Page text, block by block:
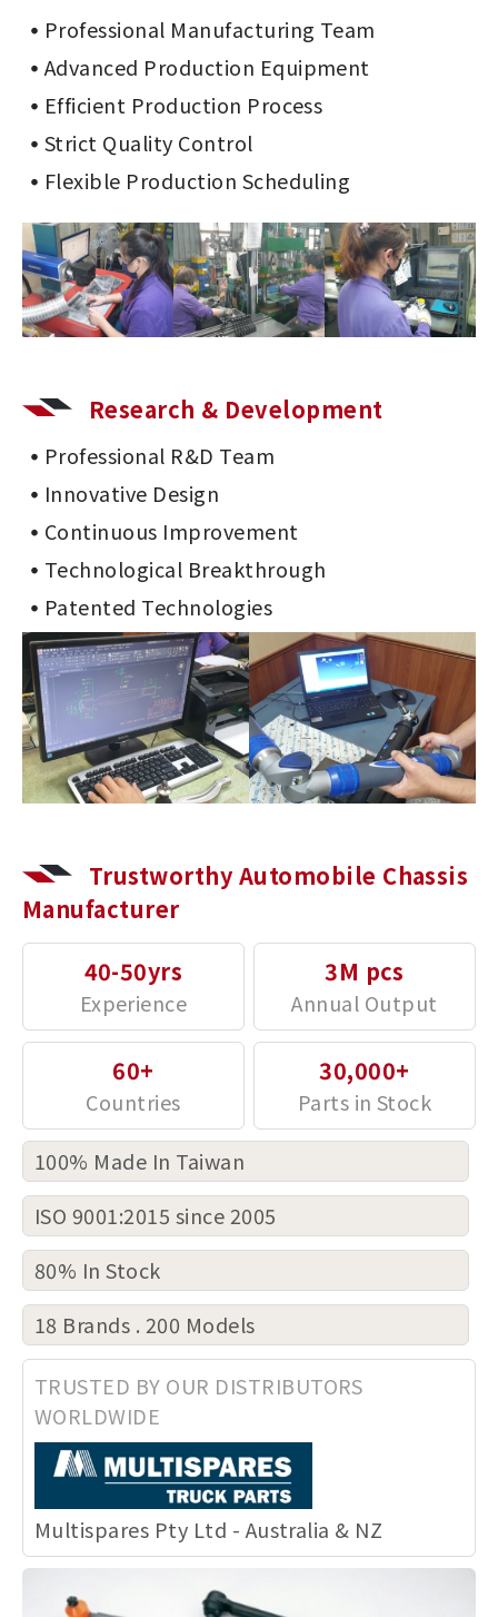
Professional Manufacturing Team
Advanced Production Equipment
Efficient Production Process
Strict Quality Control
Flexible Production Scheduling
Research & Development
Professional R&D Team
Innovative Design
Continuous Improvement
Technological Breakthrough
Patented Technologies
Trustworthy Automobile Chassis
Manufacturer
40-50yrs
3M pcs
60+ 30,000+
100% Made In Taiwan
ISO 9001:2015 since 2005
80% In Stock
18 Brands . 200 Models